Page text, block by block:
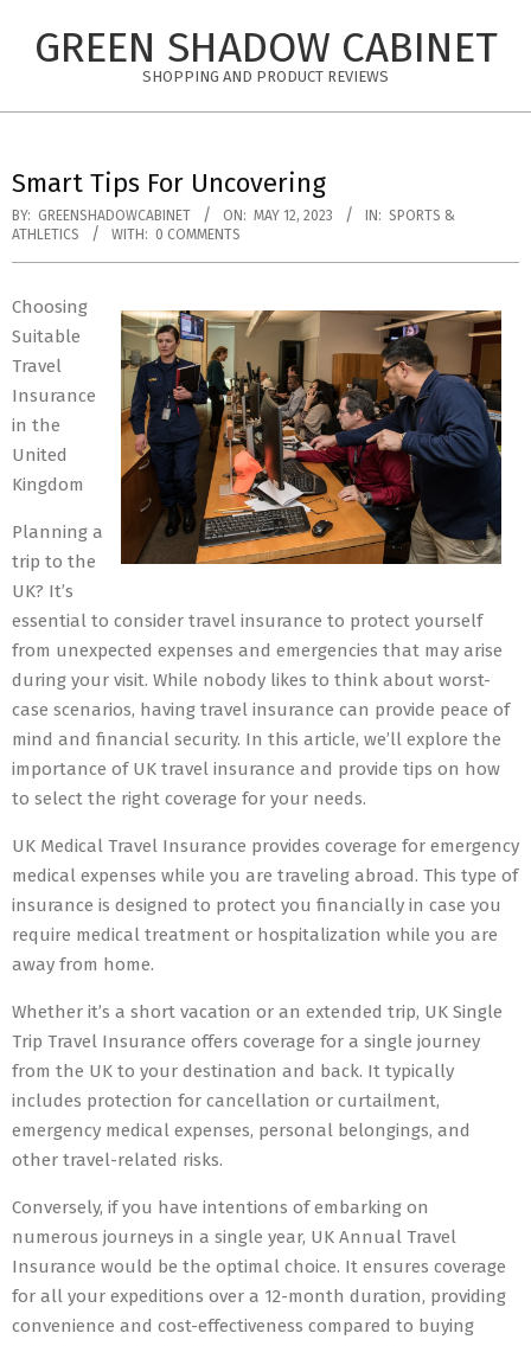
GREEN SHADOW CABINET
SHOPPING AND PRODUCT REVIEWS
Smart Tips For Uncovering
BY: GREENSHADOWCABINET ON: MAY 12, 2023 IN: SPORTS &
ATHLETICS
WITH: 0 COMMENTS
Choosing
Suitable
Travel
Insurance
in the
United
Kingdom
Planning a
trip to the
UK? It’s
essential to consider travel insurance to protect yourself
from unexpected expenses and emergencies that may arise
during your visit. While nobody likes to think about worst-
case scenarios, having travel insurance can provide peace of
mind and financial security. In this article, we’ll explore the
importance of UK travel insurance and provide tips on how
to select the right coverage for your needs.
UK Medical Travel Insurance provides coverage for emergency
medical expenses while you are traveling abroad. This type of
insurance is designed to protect you financially in case you
require medical treatment or hospitalization while you are
away from home.
Whether it’s a short vacation or an extended trip, UK Single
Trip Travel Insurance offers coverage for a single journey
from the UK to your destination and back. It typically
includes protection for cancellation or curtailment,
emergency medical expenses, personal belongings, and
other travel-related risks.
Conversely, if you have intentions of embarking on
numerous journeys in a single year, UK Annual Travel
Insurance would be the optimal choice. It ensures coverage
for all your expeditions over a 12-month duration, providing
convenience and cost-effectiveness compared to buying